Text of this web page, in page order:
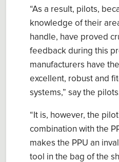
“As a result, pilots,
knowledge of their
handle, have proved
feedback during this
manufacturers have
excellent, robust and fit
systems,” say the
“ It is, however, the p
combination with the
makes the PPU an
tool in the bag of the